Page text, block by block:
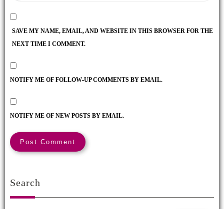
SAVE MY NAME, EMAIL, AND WEBSITE IN THIS BROWSER FOR THE
NEXT TIME I COMMENT.
NOTIFY ME OF FOLLOW-UP COMMENTS BY EMAIL.
NOTIFY ME OF NEW POSTS BY EMAIL.
Search